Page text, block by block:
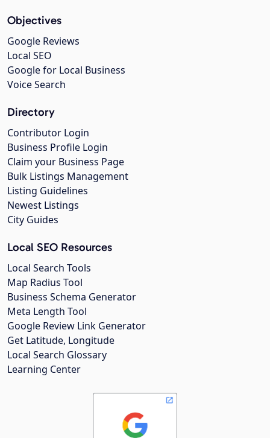
Objectives
Google Reviews
Local SEO
Google for Local Business
Voice Search
Directory
Contributor Login
Business Profile Login
Claim your Business Page
Bulk Listings Management
Listing Guidelines
Newest Listings
City Guides
Local SEO Resources
Local Search Tools
Map Radius Tool
Business Schema Generator
Meta Length Tool
Google Review Link Generator
Get Latitude, Longitude
Local Search Glossary
Learning Center